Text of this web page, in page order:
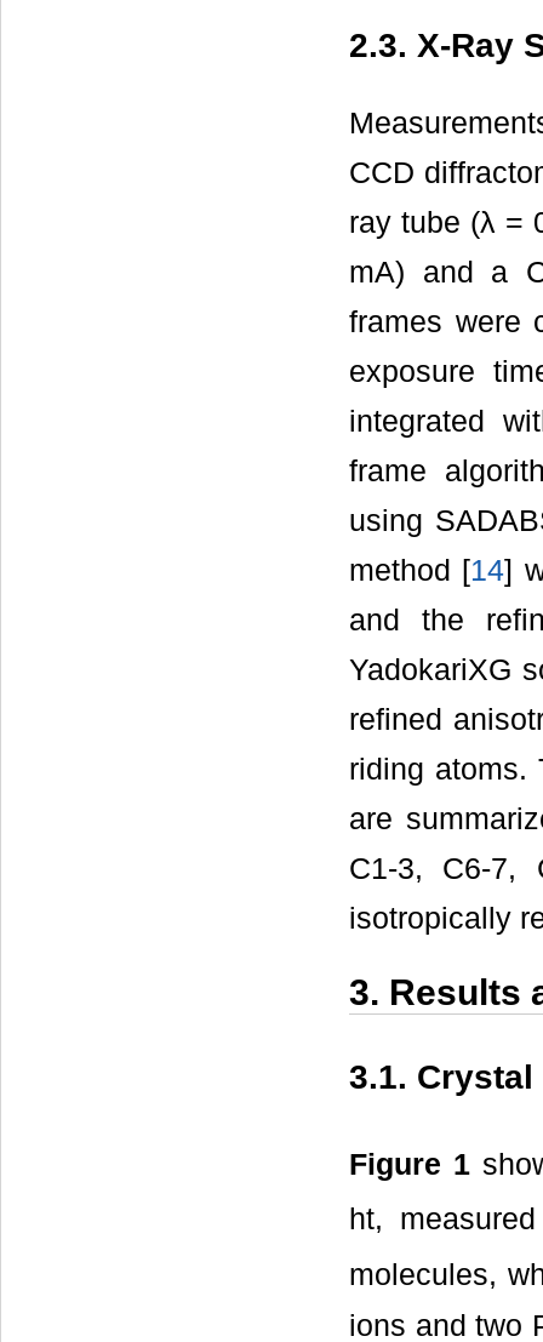
2.3. X-Ray
CCD
ray tube (λ =
mA) and a
frames were
exposure
integrated
frame
using
method [14]
and the
YadokariXG
refined
riding atoms.
are
C1-3, C6-7,
isotropically
3. Results
3.1.
Figure 1
ht,
molecules,
ions and two